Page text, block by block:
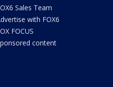
Sales Team
with FOX6
FOCUS
content